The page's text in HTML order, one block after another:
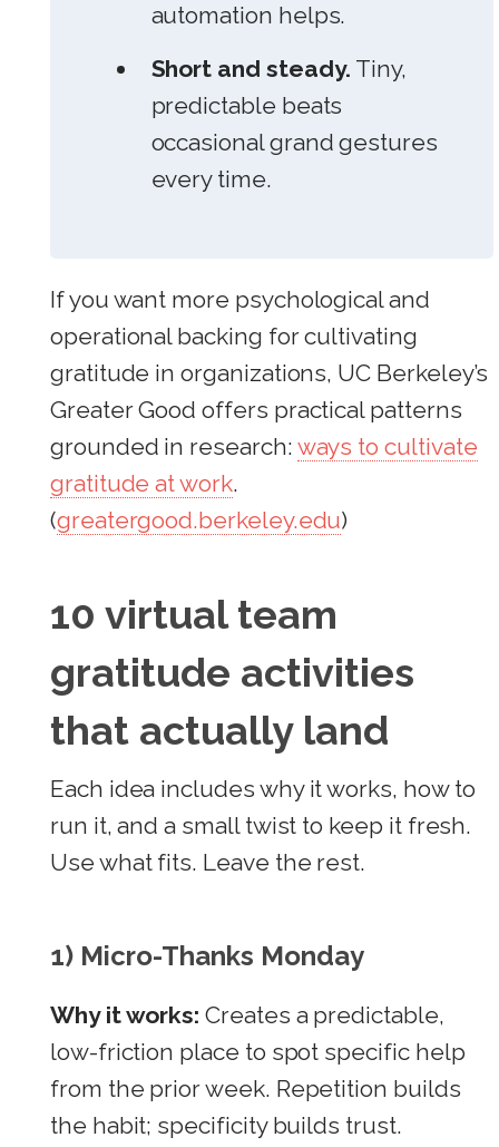
automation helps.
Short and steady. Tiny,
predictable beats
occasional grand gestures
every time.
If you want more psychological and
operational backing for cultivating
gratitude in organizations, UC Berkeley’s
Greater Good offers practical patterns
grounded in research: ways to cultivate
gratitude at work.
(greatergood.berkeley.edu)
10 virtual team
gratitude activities
that actually land
Each idea includes why it works, how to
run it, and a small twist to keep it fresh.
Use what fits. Leave the rest.
1) Micro-Thanks Monday
Why it works: Creates a predictable,
low-friction place to spot specific help
from the prior week. Repetition builds
the habit; specificity builds trust.